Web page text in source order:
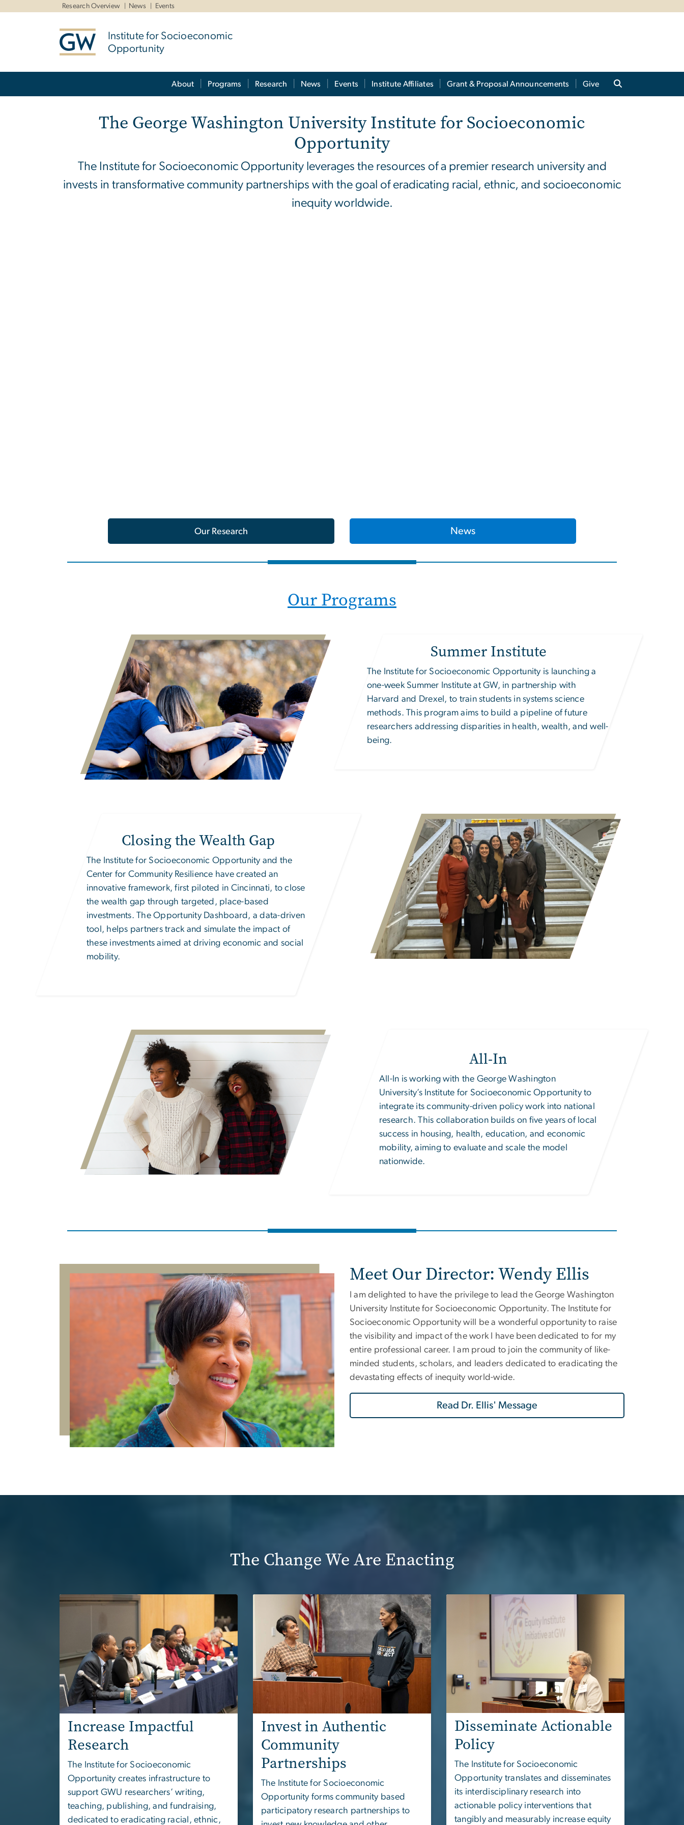
Research Overview News Events
Institute for Socioeconomic
Opportunity
About Programs Research News Events Institute Affiliates Grant & Proposal Announcements Give
HomeThe George Washington UniversityInstitute for Socioeconomic
Opportunity
The Institute for Socioeconomic Opportunity leverages the resources of a premier research university and
invests in transformative community partnerships with the goal of eradicating racial, ethnic, and socioeconomic
inequity worldwide.
Our Research News
Our Programs
Summer Institute
The Institute for Socioeconomic Opportunity is launching a
one-week Summer Institute at GW, in partnership with
Harvard and Drexel, to train students in systems science
methods. This program aims to build a pipeline of future
researchers addressing disparities in health, wealth, and well-
being.
Closing the Wealth Gap
The Institute for Socioeconomic Opportunity and the
Center for Community Resilience have created an
innovative framework, first piloted in Cincinnati, to close
the wealth gap through targeted, place-based
investments. The Opportunity Dashboard, a data-driven
tool, helps partners track and simulate the impact of
these investments aimed at driving economic and social
mobility.
All-In
All-In is working with the George Washington
University’s Institute for Socioeconomic Opportunityto
integrate its community-driven policy work into national
research. This collaboration builds on five years of local
success in housing, health, education, and economic
mobility, aiming to evaluate and scale the model
nationwide.
Meet Our Director: Wendy Ellis
I am delighted to have the privilege to lead the George Washington
University Institute for Socioeconomic Opportunity. The Institute for
Socioeconomic Opportunity will be a wonderful opportunity to raise
the visibility and impact of the work I have been dedicated to for my
entire professional career. I am proud to join the community of like-
minded students, scholars, and leaders dedicated to eradicating the
devastating effects of inequity world-wide.
Read Dr. Ellis' Message
The Change We Are Enacting
Increase Impactful
Research
The Institute for Socioeconomic
Opportunity creates infrastructure to
support GWU researchers’ writing,
teaching, publishing, and fundraising,
dedicated to eradicating racial, ethnic,
Invest in Authentic
Community
Partnerships
The Institute for Socioeconomic
Opportunity forms community based
participatory research partnerships to
Disseminate Actionable
Policy
The Institute for Socioeconomic
Opportunity translates and disseminates
its interdisciplinary research into
actionable policy interventions that
tangibly and measurably increase equity